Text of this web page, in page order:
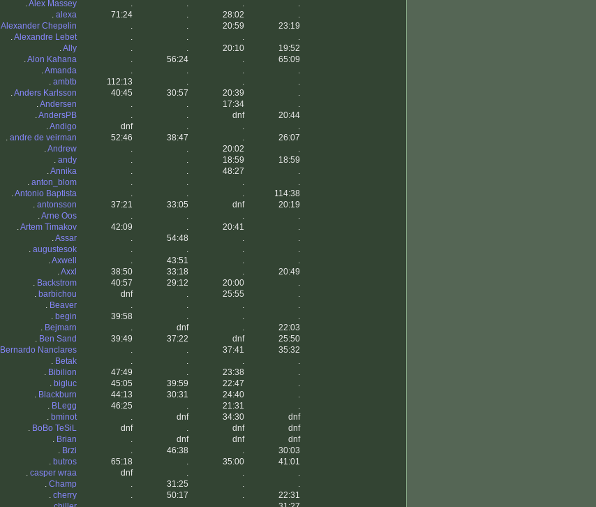
.Alex Massey . . .
.
. alexa 71:24 . 28:02
.
Alexander Chepelin . . 20:59
23:19
.Alexandre Lebet . . .
.
.Ally . . 20:10
19:52
.Alon Kahana . 56:24 .
65:09
.Amanda . . .
.
. ambtb 112:13 . .
.
.Anders Karlsson 40:45 30:57 20:39
.
.Andersen . . 17:34
.
.AndersPB . . dnf
20:44
.Andigo dnf . .
.
. andre de veirman 52:46 38:47 .
26:07
.Andrew . . 20:02
.
. andy . . 18:59
18:59
.Annika . . 48:27
.
. anton_blom . . .
.
.Antonio Baptista . . .
114:38
. antonsson 37:21 33:05 dnf
20:19
.Arne Oos . . .
.
.Artem Timakov 42:09 . 20:41
.
.Assar . 54:48 .
.
. augustesok . . .
.
.Axwell . 43:51 .
.
.Axxl 38:50 33:18 .
20:49
. Backstrom 40:57 29:12 20:00
.
. barbichou dnf . 25:55
.
. Beaver . . .
.
. begin 39:58 . .
.
. Bejmarn . dnf .
22:03
. Ben Sand 39:49 37:22 dnf
25:50
Bernardo Nanclares . . 37:41
35:32
. Betak . . .
.
. Bibilion 47:49 . 23:38
.
. bigluc 45:05 39:59 22:47
.
. Blackburn 44:13 30:31 24:40
.
. BLegg 46:25 . 21:31
.
. bminot . dnf 34:30
dnf
. BoBo TeSiL dnf . dnf
dnf
. Brian . dnf dnf
dnf
. Brzi . 46:38 .
30:03
. butros 65:18 . 35:00
41:01
. casper wraa dnf . .
.
. Champ . 31:25 .
.
. cherry . 50:17 .
22:31